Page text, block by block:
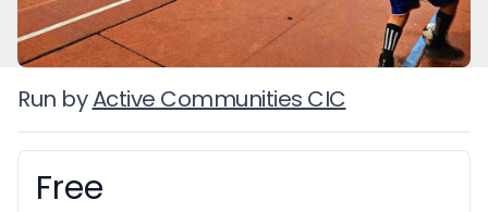
Run byActive Communities CIC
Booking information
Free